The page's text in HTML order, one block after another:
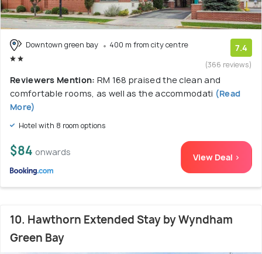
Downtown green bay 400 m from city centre 7.4
(366 reviews)
Reviewers Mention: RM 168 praised the clean and
comfortable rooms, as well as the accommodati (Read
More)
Hotel with 8 room options
$84 onwards View Deal >
10. Hawthorn Extended Stay by Wyndham
Green Bay